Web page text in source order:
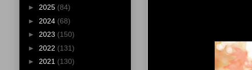
► 2025 (84)
► 2024 (68)
► 2023 (150)
► 2022 (131)
► 2021 (130)